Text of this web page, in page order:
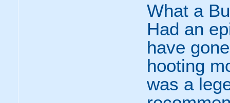
What a
Had an
have
hooting
was a